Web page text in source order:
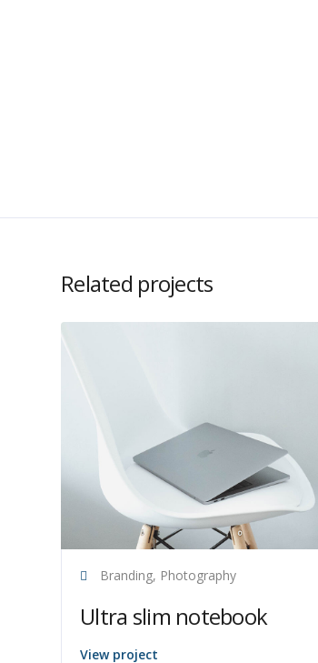
Related projects
Branding, Photography
Ultra slim notebook
View project